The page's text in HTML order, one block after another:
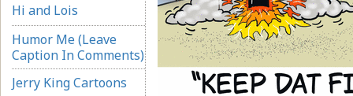
Hi and Lois
Humor Me (Leave
Caption In Comments)
Jerry King Cartoons